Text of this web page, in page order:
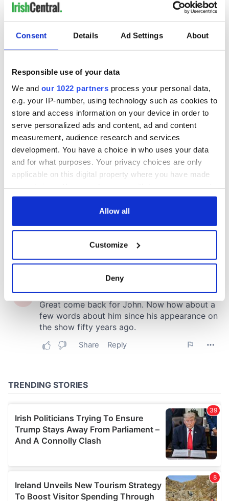
Consent Details Ad Settings About
Responsible use of your data
We and our 1022 partners process your personal data,
e.g. your IP-number, using technology such as cookies to
store and access information on your device in order to
serve personalized ads and content, ad and content
measurement, audience research and services
development. You have a choice in who uses your data
and for what purposes. Your privacy choices are only
applicable on this digital property where you have made
any time from the Cookie Declaration or by clicking on
Collect information about your geographical
location which can be accurate to within several
Find out more about how your personal data is processed
and set your preferences in thedetails section
We use cookies to personalise content and ads, to
our social media, advertising and analytics partners who
provided to them or that they’ve collected from your use
of their services.
Allow all
Customize
Deny